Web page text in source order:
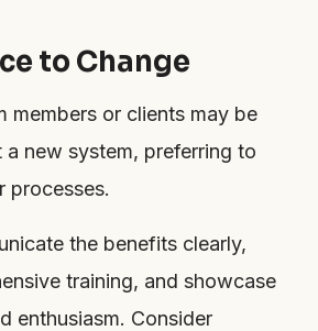
to Change
members or clients may be
new system, preferring to
processes.
the benefits clearly,
training, and showcase
enthusiasm. Consider